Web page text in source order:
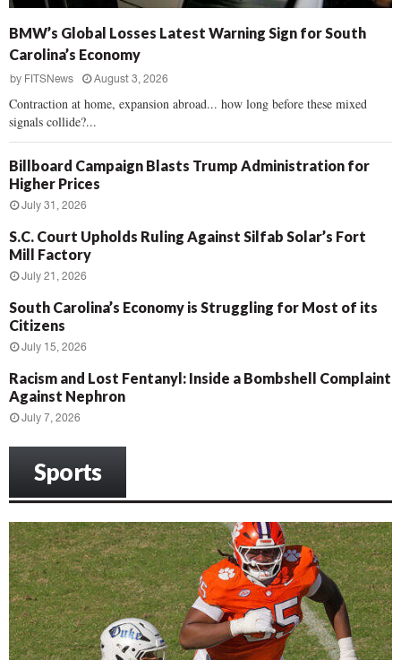
BMW’s Global Losses Latest Warning Sign for South
Carolina’s Economy
by FITSNews August 3, 2026
Contraction at home, expansion abroad... how long before these mixed
signals collide?...
Billboard Campaign Blasts Trump Administration for
Higher Prices
July 31, 2026
S.C. Court Upholds Ruling Against Silfab Solar’s Fort
Mill Factory
July 21, 2026
South Carolina’s Economy is Struggling for Most of its
Citizens
July 15, 2026
Racism and Lost Fentanyl: Inside a Bombshell Complaint
Against Nephron
July 7, 2026
Sports